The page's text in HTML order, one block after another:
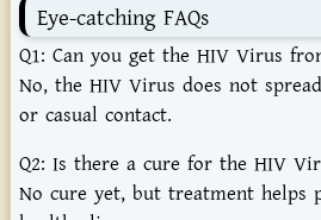
Eye-catching FAQs
Q1: Can you get the HIV Virus
No, the HIV Virus does not
or casual contact.
Q2: Is there a cure for the HIV
No cure yet, but treatment helps